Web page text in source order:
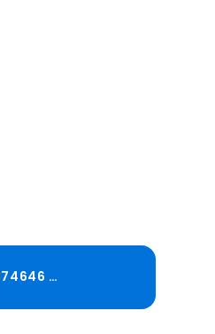
ADMISSIONS-POLICY-2026-27-DETERMINED-REVISION-SEPT-22.258547091.321874646